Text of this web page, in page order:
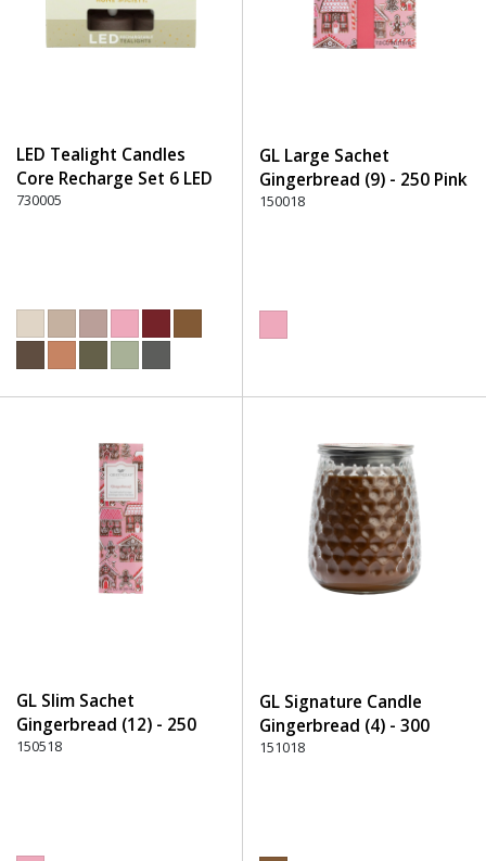
LED Tealight Candles
Core Recharge Set 6 LED
(6) - 220 Dusty Rose
730005
GL Large Sachet
Gingerbread (9) - 250 Pink
150018
GL Slim Sachet
Gingerbread (12) - 250
Pink
150518
GL Signature Candle
Gingerbread (4) - 300
Brown
151018